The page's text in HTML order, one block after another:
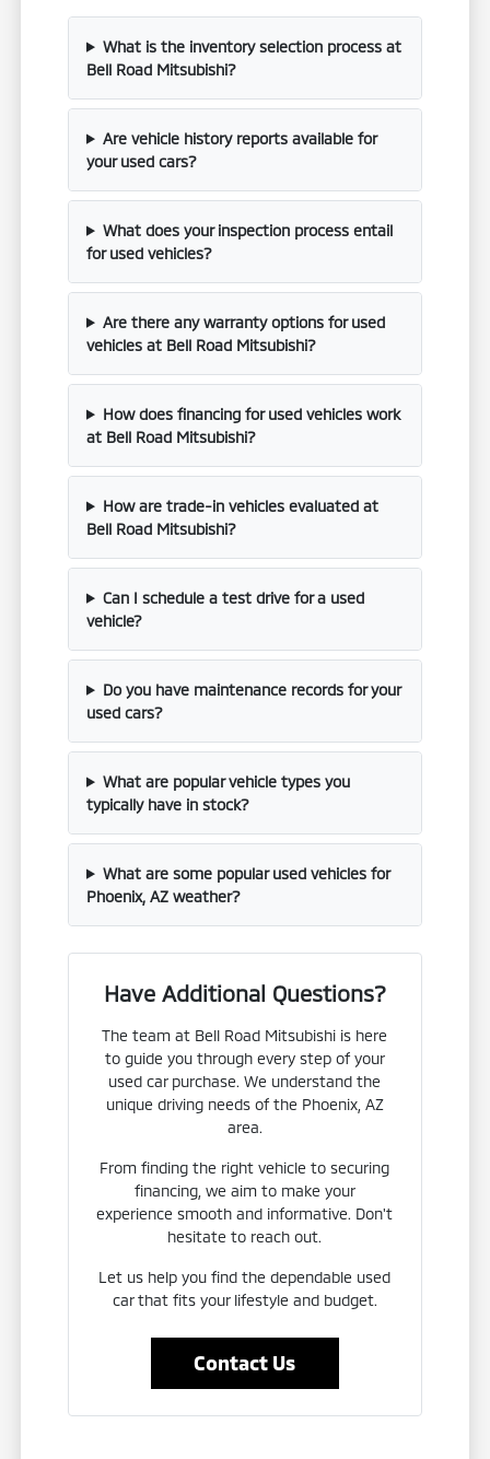
What is the inventory selection process at
Bell Road Mitsubishi?
Are vehicle history reports available for
your used cars?
What does your inspection process entail
for used vehicles?
Are there any warranty options for used
vehicles at Bell Road Mitsubishi?
How does financing for used vehicles work
at Bell Road Mitsubishi?
How are trade-in vehicles evaluated at
Bell Road Mitsubishi?
Can I schedule a test drive for a used
vehicle?
Do you have maintenance records for your
used cars?
What are popular vehicle types you
typically have in stock?
What are some popular used vehicles for
Phoenix, AZ weather?
Have Additional Questions?
The team at Bell Road Mitsubishi is here
to guide you through every step of your
used car purchase. We understand the
unique driving needs of the Phoenix, AZ
area.
From finding the right vehicle to securing
financing, we aim to make your
experience smooth and informative. Don't
hesitate to reach out.
Let us help you find the dependable used
car that fits your lifestyle and budget.
Contact Us